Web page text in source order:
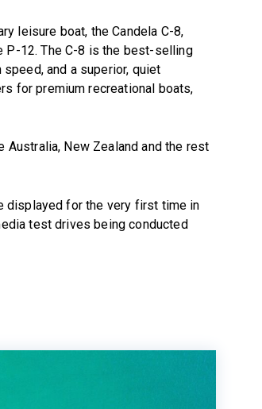
leisure boat, the Candela C-8,
P-12. The C-8 is the best-selling
and a superior, quiet
for premium recreational boats,
Australia, New Zealand and the rest
displayed for the very first time in
test drives being conducted